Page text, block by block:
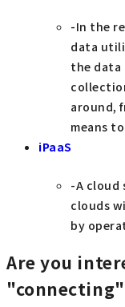
-In the
data
the data
around,
means
iPaaS
-A
clouds
by
Are you